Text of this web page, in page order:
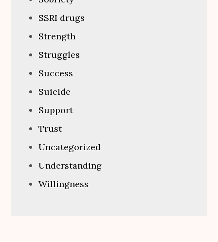
SSRI drugs
Strength
Struggles
Success
Suicide
Support
Trust
Uncategorized
Understanding
Willingness